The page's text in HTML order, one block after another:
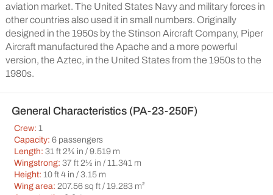
aviation market. The United States Navy and military forces in
other countries also used it in small numbers. Originally
designed in the 1950s by the Stinson Aircraft Company, Piper
Aircraft manufactured the Apache and a more powerful
version, the Aztec, in the United States from the 1950s to the
1980s.
General Characteristics (PA-23-250F)
Crew: 1
Capacity: 6 passengers
Length: 31 ft 2¾ in / 9.519 m
Wingstrong: 37 ft 2½ in / 11.341 m
Height: 10 ft 4 in / 3.15 m
Wing area: 207.56 sq ft / 19.283 m²